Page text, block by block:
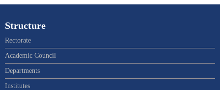
Structure
Rectorate
Academic Council
Departments
Institutes